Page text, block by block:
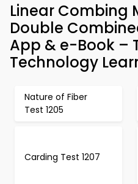
Linear Combing
Double
App & e-Book –
Technology
Nature of Fiber
Test 1205
Carding Test 1207